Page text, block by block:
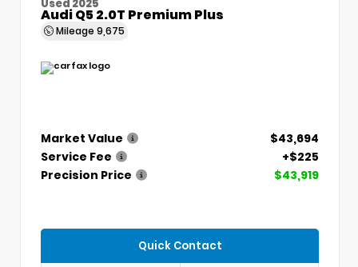
Used 2025
Audi Q5 2.0T Premium Plus
Mileage 9,675
Market Value
$43,694
Service Fee
+$225
Precision Price
$43,919
Quick Contact